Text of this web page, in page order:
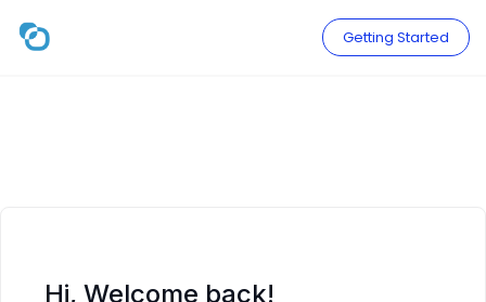
content
Getting Started
Hi, Welcome back!